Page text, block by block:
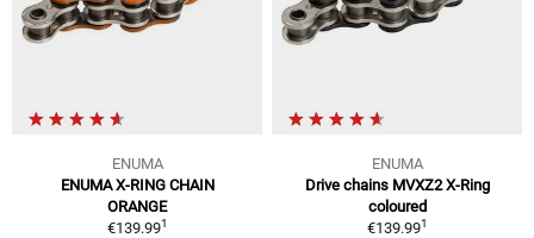
ENUMA
ENUMA X-RING CHAIN
ORANGE
€139.991
ENUMA
Drive chains MVXZ2 X-Ring
coloured
€139.991